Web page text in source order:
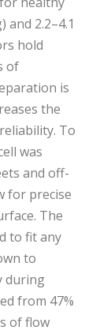
and 2.2–4.1
hold
of
is
the
To
was
and off-
for precise
The
to fit any
to
during
from 47%
of flow